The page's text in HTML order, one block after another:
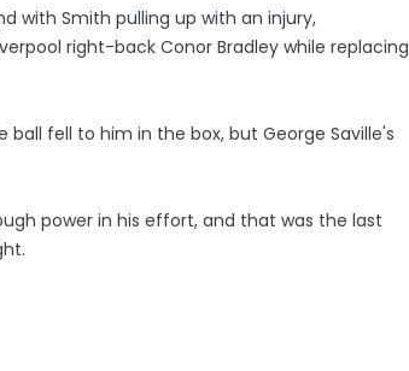
with Smith pulling up with an injury,
right-back Conor Bradley while replacing
fell to him in the box, but George Saville's
power in his effort, and that was the last